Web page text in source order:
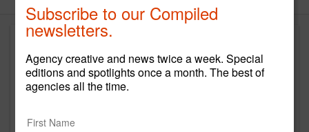
Subscribe to our Compiled
newsletters.
Agency creative and news twice a week. Special
editions and spotlights once a month. The best of
agencies all the time.